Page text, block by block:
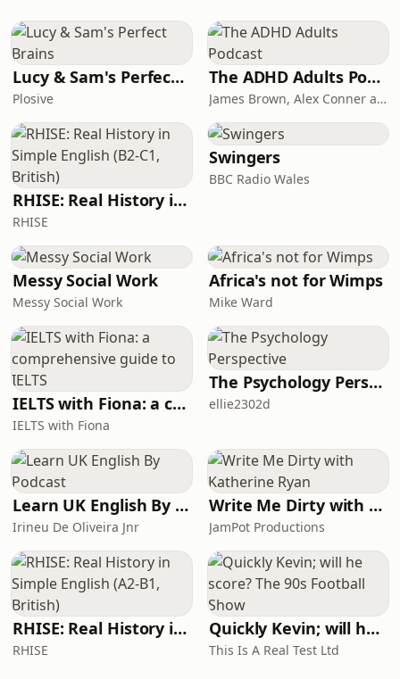
blow. The current generation of
batteries are lacking
innovations, discoveries and gadgetry
shaping the world. Published every
Wednesday. Hosted on Acast. See Lucy & Sam's Perfect Brains
Plosive
The ADHD Adults Podcast
James Brown, Alex Conner and Sam Brown
RHISE: Real History in Simple English (B2-C1, British)
RHISE
Swingers
BBC Radio Wales
Messy Social Work
Messy Social Work
Africa's not for Wimps
Mike Ward
IELTS with Fiona: a comprehensive guide to IELTS
IELTS with Fiona
The Psychology Perspective
ellie2302d
Learn UK English By Podcast
Irineu De Oliveira Jnr
Write Me Dirty with Katherine Ryan
JamPot Productions
RHISE: Real History in Simple English (A2-B1, British)
RHISE
Quickly Kevin; will he score? The 90s Football Show
This Is A Real Test Ltd